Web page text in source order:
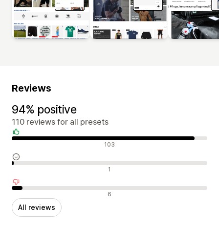
Reviews
94% positive
110 reviews for all presets
Positive reviews 103
Neutral reviews 1
Negative reviews 6
All reviews